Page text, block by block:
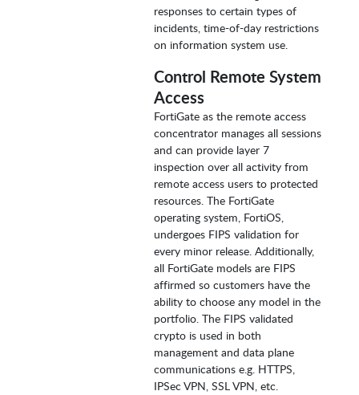
responses to certain types of
incidents, time-of-day restrictions
on information system use.
Control Remote System
Access
FortiGate as the remote access
concentrator manages all sessions
and can provide layer 7
inspection over all activity from
remote access users to protected
resources. The FortiGate
operating system, FortiOS,
undergoes FIPS validation for
every minor release. Additionally,
all FortiGate models are FIPS
affirmed so customers have the
ability to choose any model in the
portfolio. The FIPS validated
crypto is used in both
management and data plane
communications e.g. HTTPS,
IPSec VPN, SSL VPN, etc.